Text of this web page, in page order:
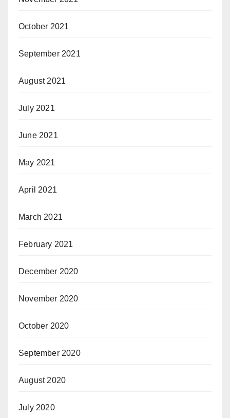
October 2021
September 2021
August 2021
July 2021
June 2021
May 2021
April 2021
March 2021
February 2021
December 2020
November 2020
October 2020
September 2020
August 2020
July 2020